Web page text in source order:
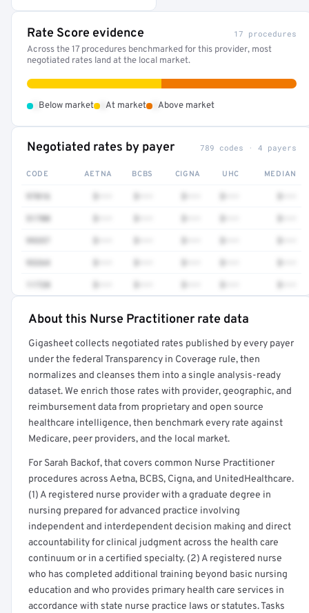
Rate Score evidence 17 procedures
Across the 17 procedures benchmarked for this provider, most
negotiated rates land at the local market.
Below market At market Above market
Negotiated rates by payer 789 codes · 4 payers
CODE AETNA BCBS CIGNA UHC MEDIAN
97016
51700
99357
93264
11720
Get a sample of these rates in your free report →
About this Nurse Practitioner rate data
Gigasheet collects negotiated rates published by every payer
under the federal Transparency in Coverage rule, then
normalizes and cleanses them into a single analysis-ready
dataset. We enrich those rates with provider, geographic, and
reimbursement data from proprietary and open source
healthcare intelligence, then benchmark every rate against
Medicare, peer providers, and the local market.
For Sarah Backof, that covers common Nurse Practitioner
procedures across Aetna, BCBS, Cigna, and UnitedHealthcare.
(1) A registered nurse provider with a graduate degree in
nursing prepared for advanced practice involving
independent and interdependent decision making and direct
accountability for clinical judgment across the health care
continuum or in a certified specialty. (2) A registered nurse
who has completed additional training beyond basic nursing
education and who provides primary health care services in
accordance with state nurse practice laws or statutes. Tasks